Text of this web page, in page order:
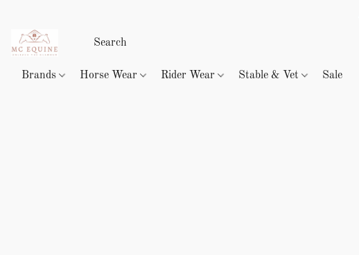
Brands Horse Wear Rider Wear Stable & Vet Sale